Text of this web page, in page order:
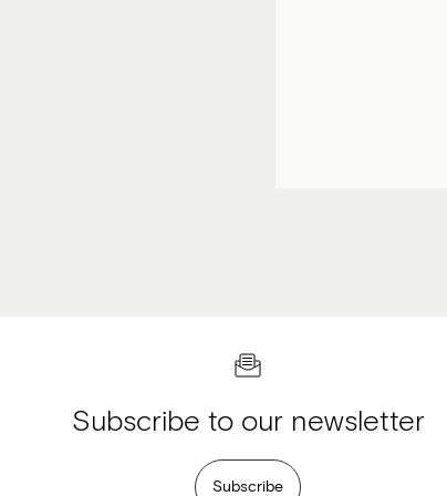
Subscribe to our newsletter
Subscribe